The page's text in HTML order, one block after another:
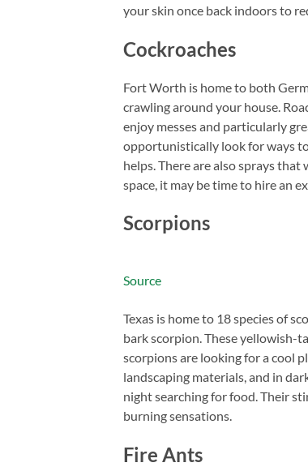
your skin once back indoors to
Cockroaches
Fort Worth is home to both
crawling around your house.
enjoy messes and particularly
opportunistically look for ways
helps. There are also sprays
space, it may be time to hire an
Scorpions
Source
Texas is home to 18 species of
bark scorpion. These yellowish-
scorpions are looking for a cool
landscaping materials, and in
night searching for food. Their
burning sensations.
Fire Ants